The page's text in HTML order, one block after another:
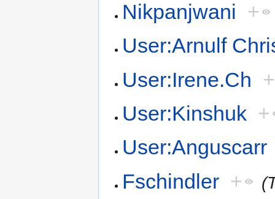
Nikpanjwani +
User:Arnulf
User:Irene.Ch +
User:Kinshuk +
User:Anguscarr
Fschindler +